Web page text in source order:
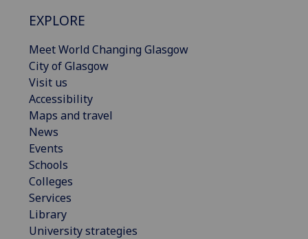
EXPLORE
Meet World Changing Glasgow
City of Glasgow
Visit us
Accessibility
Maps and travel
News
Events
Schools
Colleges
Services
Library
University strategies